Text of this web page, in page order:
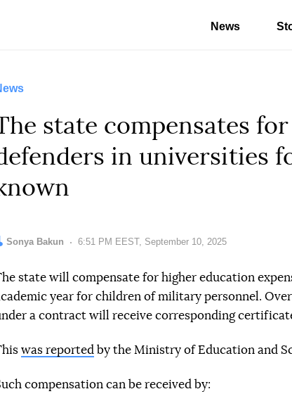
News
state compensates
in universities
Author:
Sonya Bakun Date:
6:51 PM EEST, September 10, 2025
state will compensate for higher education
year for children of military personnel.
a contract will receive corresponding
was reported by the Ministry of Education and
compensation can be received by: